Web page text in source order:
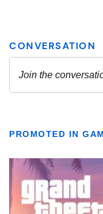
PROMOTED IN